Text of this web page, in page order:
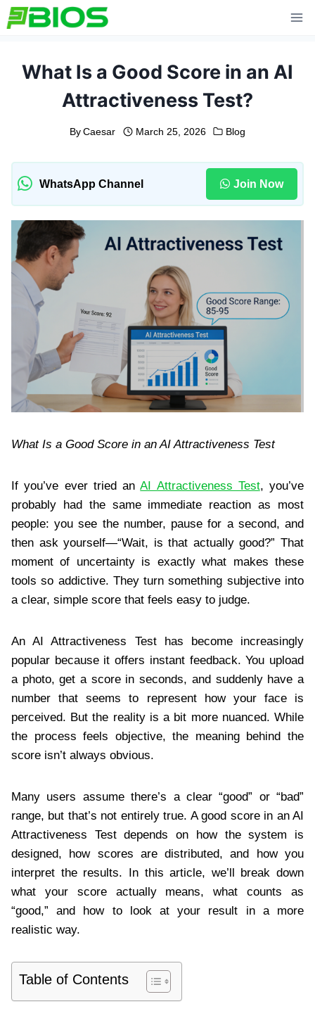
Skip
to
What Is a Good Score in an AI
Attractiveness Test?
By Caesar March 25, 2026 Blog
WhatsApp Channel Join Now
What Is a Good Score in an AI Attractiveness Test
If you’ve ever tried anAI Attractiveness Test, you’ve
probably had the same immediate reaction as most
people: you see the number, pause for a second, and
then ask yourself—“Wait, is that actually good?” That
moment of uncertainty is exactly what makes these
tools so addictive. They turn something subjective into
a clear, simple score that feels easy to judge.
An AI Attractiveness Test has become increasingly
popular because it offers instant feedback. You upload
a photo, get a score in seconds, and suddenly have a
number that seems to represent how your face is
perceived. But the reality is a bit more nuanced. While
the process feels objective, the meaning behind the
score isn’t always obvious.
Many users assume there’s a clear “good” or “bad”
range, but that’s not entirely true. A good score in an AI
Attractiveness Test depends on how the system is
designed, how scores are distributed, and how you
interpret the results. In this article, we’ll break down
what your score actually means, what counts as
“good,” and how to look at your result in a more
realistic way.
Table of Contents